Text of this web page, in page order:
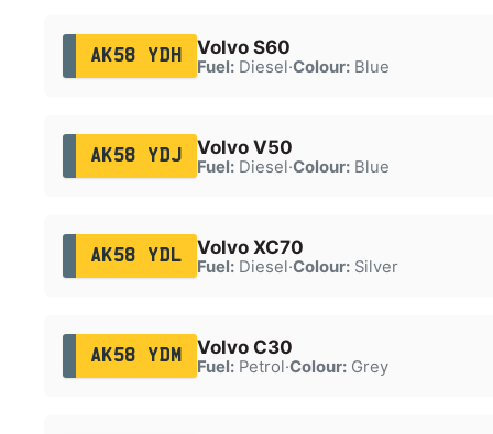
AK58 YDH Volvo S60
Fuel:Diesel·Colour:Blue
AK58 YDJ Volvo V50
Fuel:Diesel·Colour:Blue
AK58 YDL Volvo XC70
Fuel:Diesel·Colour:Silver
AK58 YDM Volvo C30
Fuel:Petrol·Colour:Grey